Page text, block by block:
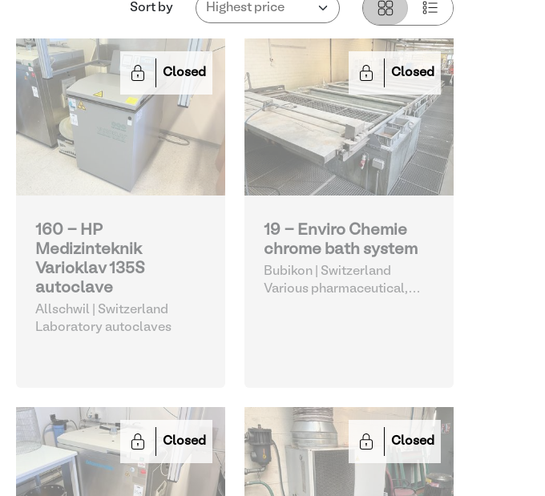
Sort by
Closed
160 - HP
Medizinteknik
Varioklav 135S
autoclave
Allschwil | Switzerland
Laboratory autoclaves
Closed
19 - Enviro Chemie
chrome bath system
Bubikon | Switzerland
Various pharmaceutical,
Closed Closed